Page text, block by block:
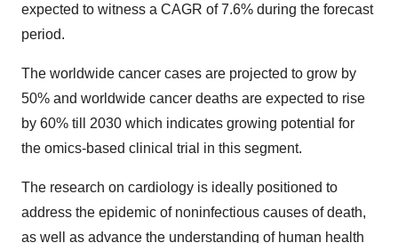
expected to witness a CAGR of 7.6% during the forecast
period.
The worldwide cancer cases are projected to grow by
50% and worldwide cancer deaths are expected to rise
by 60% till 2030 which indicates growing potential for
the omics-based clinical trial in this segment.
The research on cardiology is ideally positioned to
address the epidemic of noninfectious causes of death,
as well as advance the understanding of human health